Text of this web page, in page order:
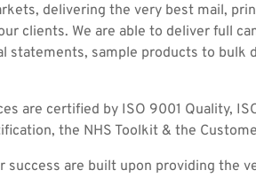
delivering the very best mail,
clients. We are able to deliver full
statements, sample products to bulk
are certified by ISO 9001 Quality,
the NHS Toolkit & the
success are built upon providing the